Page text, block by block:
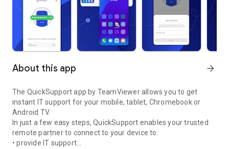
About this app arrow_forward
The QuickSupport app by TeamViewer allows you to get
instant IT support for your mobile, tablet, Chromebook or
Android TV.
In just a few easy steps, QuickSupport enables your trusted
remote partner to connect to your device to:
• provide IT support